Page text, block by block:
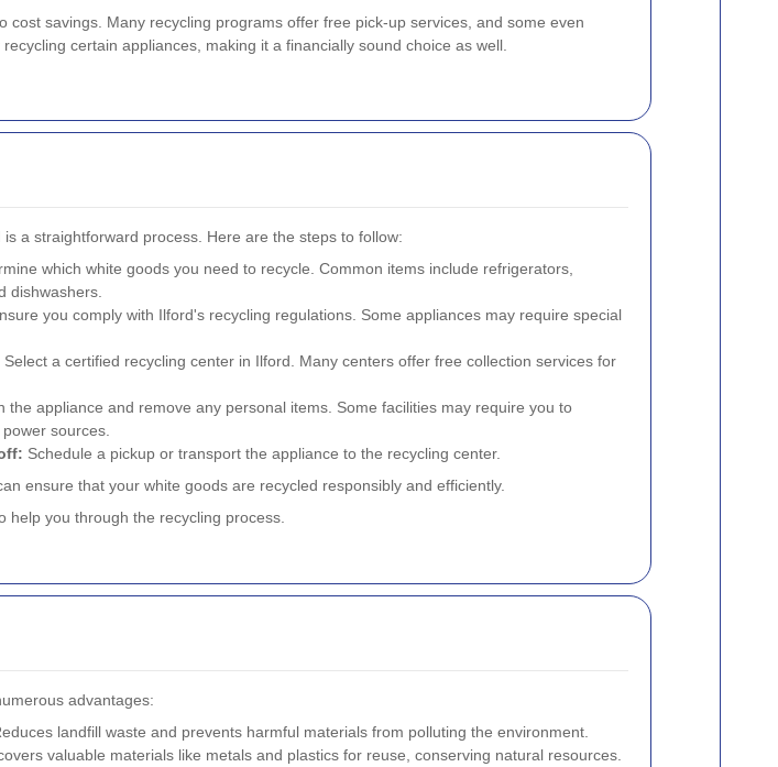
cost savings. Many recycling programs offer free pick-up services, and some even
certain appliances, making it a financially sound choice as well.
a straightforward process. Here are the steps to follow:
which white goods you need to recycle. Common items include refrigerators,
dishwashers.
you comply with Ilford's recycling regulations. Some appliances may require special
Select a certified recycling center in Ilford. Many centers offer free collection services for
the appliance and remove any personal items. Some facilities may require you to
sources.
Schedule a pickup or transport the appliance to the recycling center.
ensure that your white goods are recycled responsibly and efficiently.
you through the recycling process.
advantages:
landfill waste and prevents harmful materials from polluting the environment.
valuable materials like metals and plastics for reuse, conserving natural resources.